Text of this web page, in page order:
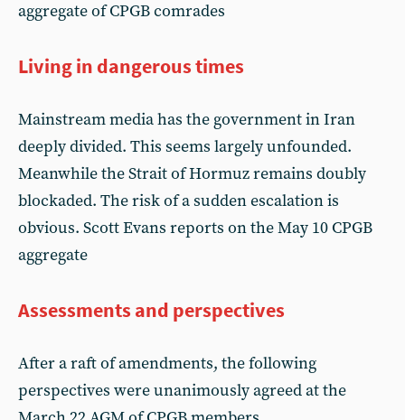
aggregate of CPGB comrades
Living in dangerous times
Mainstream media has the government in Iran
deeply divided. This seems largely unfounded.
Meanwhile the Strait of Hormuz remains doubly
blockaded. The risk of a sudden escalation is
obvious. Scott Evans reports on the May 10 CPGB
aggregate
Assessments and perspectives
After a raft of amendments, the following
perspectives were unanimously agreed at the